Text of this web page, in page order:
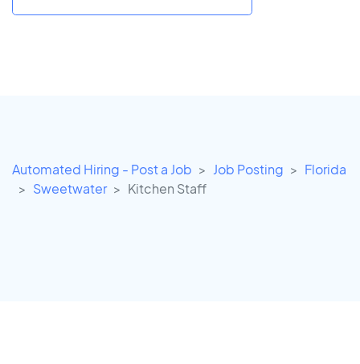
Automated Hiring - Post a Job Job Posting
Florida
Sweetwater
Kitchen Staff